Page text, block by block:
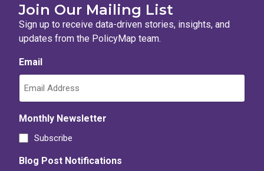
Join Our Mailing List
Sign up to receive data-driven stories, insights, and
updates from the PolicyMap team.
Email
Monthly Newsletter
Subscribe
Blog Post Notifications